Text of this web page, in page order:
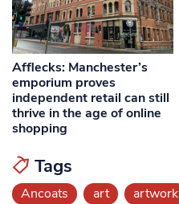
Afflecks: Manchester’s
emporium proves
independent retail can still
thrive in the age of online
shopping
Tags
Ancoats art artwork